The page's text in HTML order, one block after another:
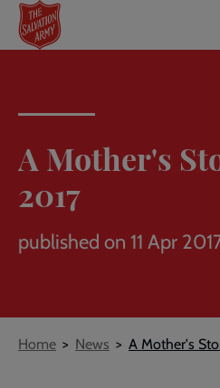
Skip
main
A Mother's
2017
published on 11 Apr
Breadcrumb
Home News A Mother's